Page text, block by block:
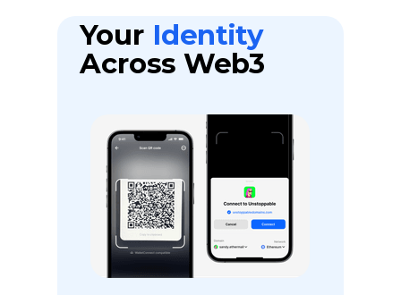
Your Identity
Across Web3